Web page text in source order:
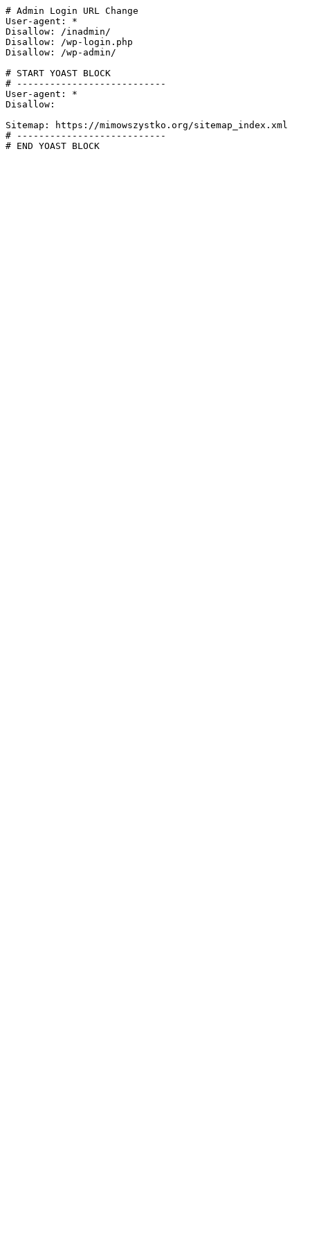
# Admin Login URL Change
User-agent: *
Disallow: /inadmin/
Disallow: /wp-login.php
Disallow: /wp-admin/
# START YOAST BLOCK
# ---------------------------
User-agent: *
Disallow:
Sitemap: https://mimowszystko.org/sitemap_index.xml
# ---------------------------
# END YOAST BLOCK